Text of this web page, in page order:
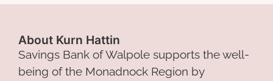
About Kurn Hattin
Savings Bank of Walpole supports the well-
being of the Monadnock Region by